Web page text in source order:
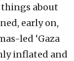
about
early on,
led ‘Gaza
inflated and